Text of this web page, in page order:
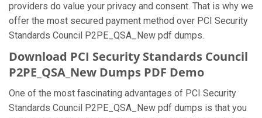
providers do value your privacy and consent. That is why we
offer the most secured payment method over PCI Security
Standards Council P2PE_QSA_New pdf dumps.
Download PCI Security Standards Council
P2PE_QSA_New Dumps PDF Demo
One of the most fascinating advantages of PCI Security
Standards Council P2PE_QSA_New pdf dumps is that you